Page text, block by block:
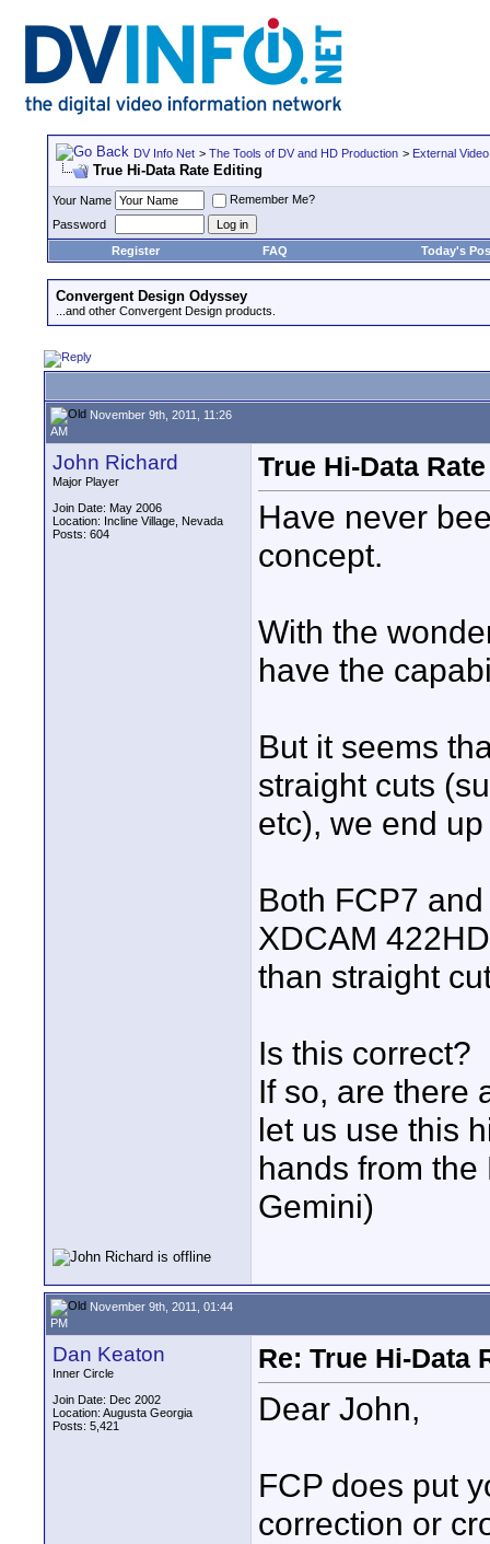
DV Info Net > The Tools of DV and HD Production > External
True Hi-Data Rate Editing
Your Name
Remember Me?
Password
Register
FAQ Today's
Convergent Design Odyssey
...and other Convergent Design products.
November 9th, 2011, 11:26
AM
John Richard
Major Player
Join Date: May 2006
Location: Incline Village, Nevada
Posts: 604
True Hi-Data
Have never
concept.
With the
have the
But it seems
straight cuts
etc), we end
Both FCP7
XDCAM
than straight
Is this correct?
If so, are there
let us use this
hands from
Gemini)
November 9th, 2011, 01:44
PM
Dan Keaton
Inner Circle
Join Date: Dec 2002
Location: Augusta Georgia
Posts: 5,421
Re: True Hi-Data
Dear John,
FCP does put
correction or